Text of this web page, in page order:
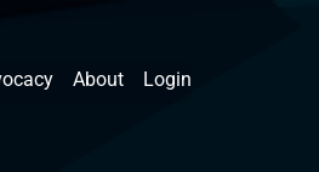
About Login